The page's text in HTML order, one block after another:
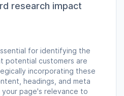
research impact
for identifying the
potential customers are
incorporating these
headings, and meta
page's relevance to